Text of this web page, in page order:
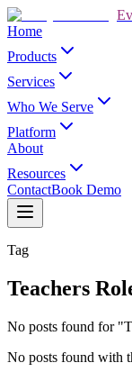
Home
Products
Services
Who We Serve
Platform
About
Resources
ContactBook Demo
Tag
Teachers
No posts found for
No posts found with